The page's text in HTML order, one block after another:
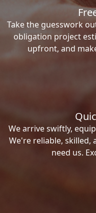
Take the guesswork
obligation project
upfront, and
We arrive swiftly,
We're reliable, skilled,
need us.